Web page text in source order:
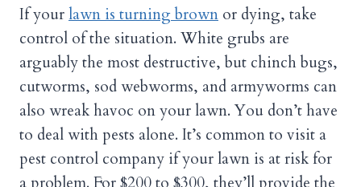
If yourlawn is turning brown or dying, take
control of the situation. White grubs are
arguably the most destructive, but chinch bugs,
cutworms, sod webworms, and armyworms can
also wreak havoc on your lawn. You don’t have
to deal with pests alone. It’s common to visit a
pest control company if your lawn is at risk for